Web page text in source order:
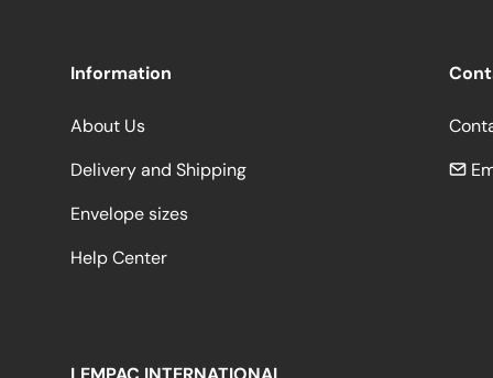
Information
About Us
Delivery and Shipping
Envelope sizes
Help Center